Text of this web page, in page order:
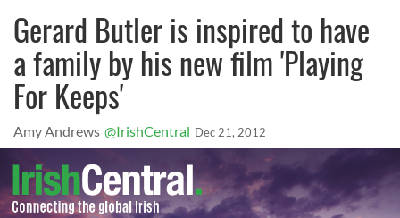
Gerard Butler is inspired to have
a family by his new film 'Playing
For Keeps'
Amy Andrews @IrishCentral Dec 21, 2012